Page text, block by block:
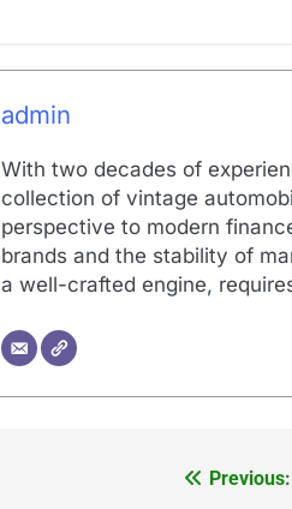
admin
With two decades of
collection of vintage
perspective to modern
brands and the stability of
a well-crafted engine,
Previous: